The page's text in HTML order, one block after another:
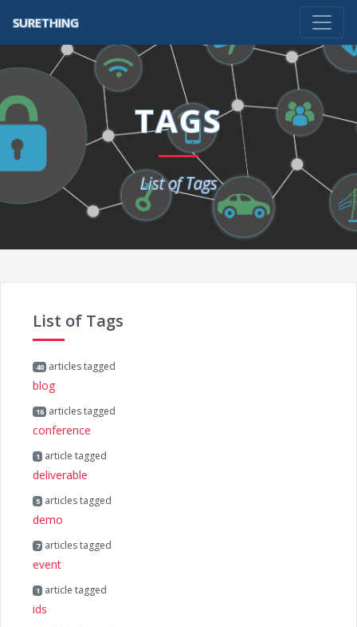
SURETHING
TAGS
List of Tags
List of Tags
40 articles tagged
blog
16 articles tagged
conference
1 article tagged
deliverable
5 articles tagged
demo
7 articles tagged
event
1 article tagged
ids